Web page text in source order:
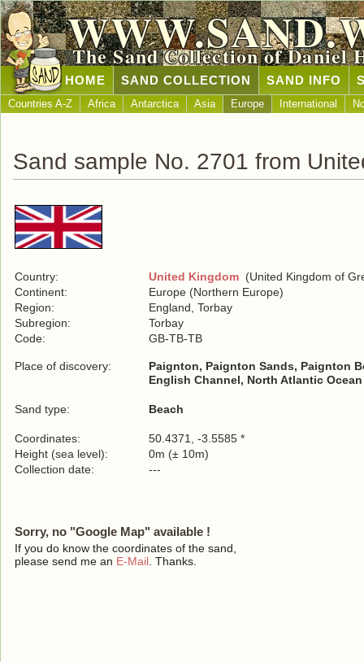
The Sand Collection of Daniel
HOME SAND COLLECTION SAND INFO
Countries A-Z Africa Antarctica Asia Europe International
Sand sample No. 2701 from
Country: United Kingdom (United Kingdom of
Continent:
Europe (Northern Europe)
Region:
England, Torbay
Subregion:
Torbay
Code:
GB-TB-TB
Place of discovery:
Paignton, Paignton Sands, Paignton
English Channel, North Atlantic Ocean
Sand type: Beach
Coordinates:
50.4371, -3.5585 *
Height (sea level):
0m (± 10m)
Collection date:
---
Sorry, no "Google Map" available !
If you do know the coordinates of the sand,
please send me an E-Mail . Thanks.